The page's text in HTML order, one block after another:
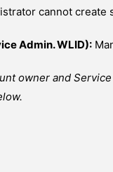
cannot create
Admin. WLID):
owner and